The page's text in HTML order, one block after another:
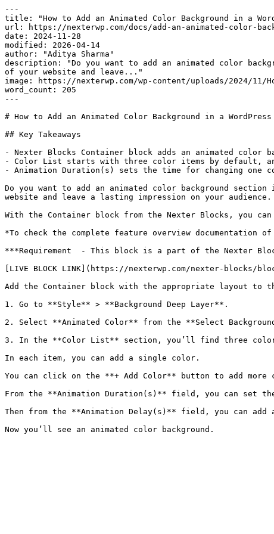
---
title: "How to Add an Animated Color Background in a
url: https://nexterwp.com/docs/add-an-animated-color-
date: 2024-11-28
modified: 2026-04-14
author: "Aditya Sharma"
description: "Do you want to add an animated color
of your website and leave..."
image: https://nexterwp.com/wp-content/uploads/2024/11/
word_count: 205
---
# How to Add an Animated Color Background in a
## Key Takeaways
- Nexter Blocks Container block adds an animated color
- Color List starts with three color items by default,
- Animation Duration(s) sets the time for changing one
Do you want to add an animated color background
website and leave a lasting impression on your audience.
With the Container block from the Nexter Blocks, you
*To check the complete feature overview
***Requirement  - This block is a part of the Nexter
[LIVE BLOCK LINK](https://nexterwp.com/nexter-blocks/
Add the Container block with the appropriate layout to
1. Go to **Style** > **Background Deep Layer**.
2. Select **Animated Color** from the **Select
3. In the **Color List** section, you’ll find three
In each item, you can add a single color.
You can click on the **+ Add Color** button to add more
From the **Animation Duration(s)** field, you can set
Then from the **Animation Delay(s)** field, you can add
Now you’ll see an animated color background.